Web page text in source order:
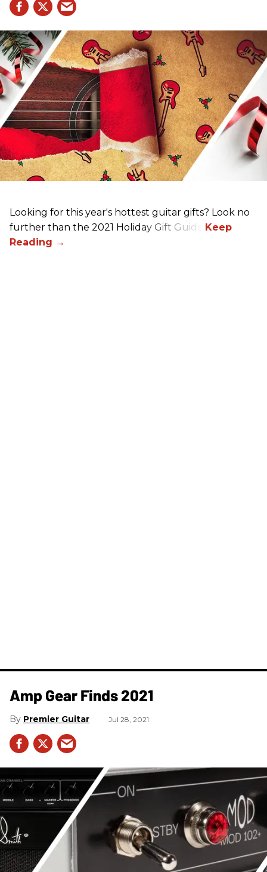
Looking for this year's hottest guitar gifts? Look no
further than the 2021 Holiday Gift Guide!
Amp Gear Finds 2021
Premier Guitar Jul 28, 2021